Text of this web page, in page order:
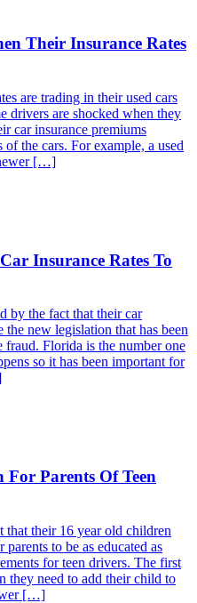
Their Insurance Rates
are trading in their used cars
drivers are shocked when they
car insurance premiums
the cars. For example, a used
[…]
Insurance Rates To
by the fact that their car
the new legislation that has been
fraud. Florida is the number one
so it has been important for
Parents Of Teen
that their 16 year old children
to be as educated as
for teen drivers. The first
they need to add their child to
[…]